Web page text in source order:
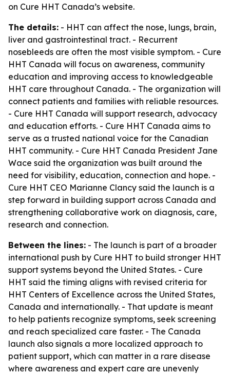
on Cure HHT Canada’s website.
The details: - HHT can affect the nose, lungs, brain,
liver and gastrointestinal tract. - Recurrent
nosebleeds are often the most visible symptom. - Cure
HHT Canada will focus on awareness, community
education and improving access to knowledgeable
HHT care throughout Canada. - The organization will
connect patients and families with reliable resources.
- Cure HHT Canada will support research, advocacy
and education efforts. - Cure HHT Canada aims to
serve as a trusted national voice for the Canadian
HHT community. - Cure HHT Canada President Jane
Wace said the organization was built around the
need for visibility, education, connection and hope. -
Cure HHT CEO Marianne Clancy said the launch is a
step forward in building support across Canada and
strengthening collaborative work on diagnosis, care,
research and connection.
Between the lines: - The launch is part of a broader
international push by Cure HHT to build stronger HHT
support systems beyond the United States. - Cure
HHT said the timing aligns with revised criteria for
HHT Centers of Excellence across the United States,
Canada and internationally. - That update is meant
to help patients recognize symptoms, seek screening
and reach specialized care faster. - The Canada
launch also signals a more localized approach to
patient support, which can matter in a rare disease
where awareness and expert care are unevenly